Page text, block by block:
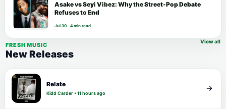
Asake vs Seyi Vibez: Why the Street-Pop Debate
Refuses to End
Jul 30 · 4 min read
FRESH MUSIC
New Releases
View all
Relate
Kidd Carder • 11 hours ago